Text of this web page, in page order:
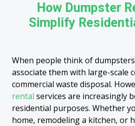
How Dumpster
Simplify
When people think of
associate them with large-scale
commercial waste disposal.
rental services are increasingly
residential purposes. Whether
home, remodeling a kitchen, or